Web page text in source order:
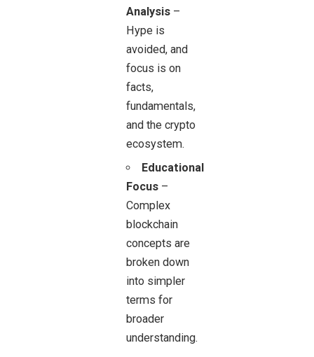
Analysis –
Hype is
avoided, and
focus is on
facts,
fundamentals,
and the crypto
ecosystem.
Educational
Focus –
Complex
blockchain
concepts are
broken down
into simpler
terms for
broader
understanding.